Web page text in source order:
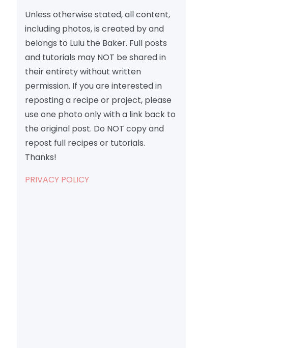
Unless otherwise stated, all content,
including photos, is created by and
belongs to Lulu the Baker. Full posts
and tutorials may NOT be shared in
their entirety without written
permission. If you are interested in
reposting a recipe or project, please
use one photo only with a link back to
the original post. Do NOT copy and
repost full recipes or tutorials.
Thanks!
PRIVACY POLICY